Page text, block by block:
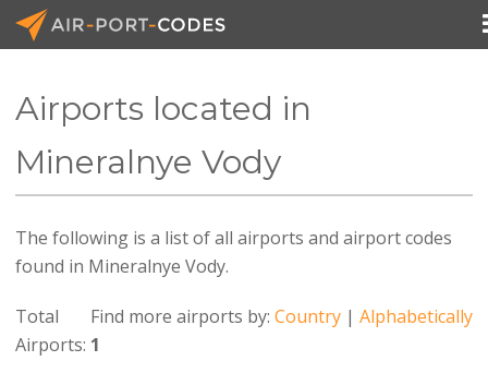
Pricing
Blog
Airports located in
Mineralnye Vody
The following is a list of all airports and airport codes
found in Mineralnye Vody.
Find more airports by:Country |Alphabetically
Total
Airports: 1